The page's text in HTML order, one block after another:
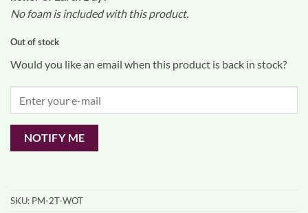
No foam is included with this product.
Out of stock
Would you like an email when this product is back in stock?
NOTIFY ME
SKU: PM-2T-WOT